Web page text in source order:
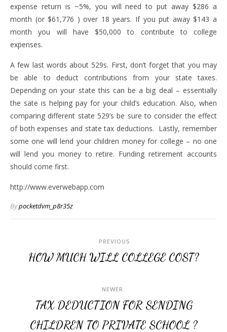
expense return is ~5%, you will need to put away $286 a
month (or $61,776 ) over 18 years. If you put away $143 a
month you will have $50,000 to contribute to college
expenses.
A few last words about 529s. First, don’t forget that you may
be able to deduct contributions from your state taxes.
Depending on your state this can be a big deal – essentially
the sate is helping pay for your child’s education. Also, when
comparing different state 529’s be sure to consider the effect
of both expenses and state tax deductions. Lastly, remember
some one will lend your children money for college – no one
will lend you money to retire. Funding retirement accounts
should come first.
http://www.everwebapp.com
Bypocketdvm_p8r35z
PREVIOUS
HOW MUCH WILL COLLEGE COST?
NEWER
TAX DEDUCTION FOR SENDING
CHILDREN TO PRIVATE SCHOOL ?